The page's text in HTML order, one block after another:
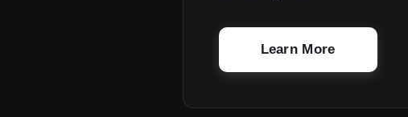
Learn More